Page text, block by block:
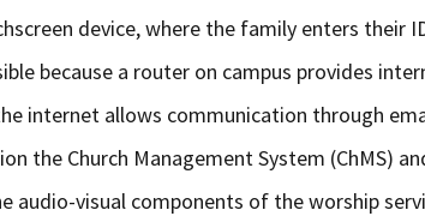
device, where the family enters their
because a router on campus provides
internet allows communication through
the Church Management System (ChMS)
audio-visual components of the worship